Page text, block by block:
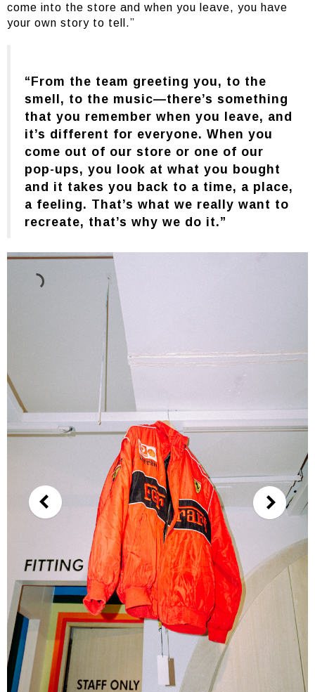
come into the store and when you leave, you have
your own story to tell.”
“From the team greeting you, to the
smell, to the music—there’s something
that you remember when you leave, and
it’s different for everyone. When you
come out of our store or one of our
pop-ups, you look at what you bought
and it takes you back to a time, a place,
a feeling. That’s what we really want to
recreate, that’s why we do it.”